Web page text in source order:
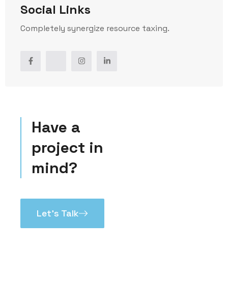
Social Links
Completely synergize resource taxing.
Have a
project in
mind?
Let’s Talk